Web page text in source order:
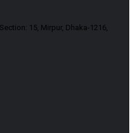
15, Mirpur, Dhaka-1216,